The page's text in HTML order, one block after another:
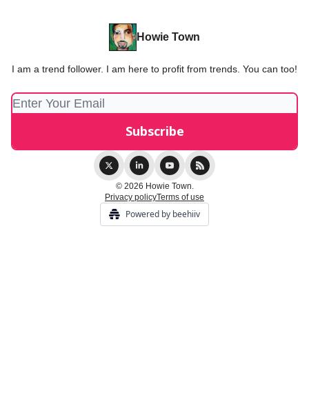
Howie Town
I am a trend follower. I am here to profit from trends. You can too!
© 2026 Howie Town.
Privacy policyTerms of use
Powered by beehiiv